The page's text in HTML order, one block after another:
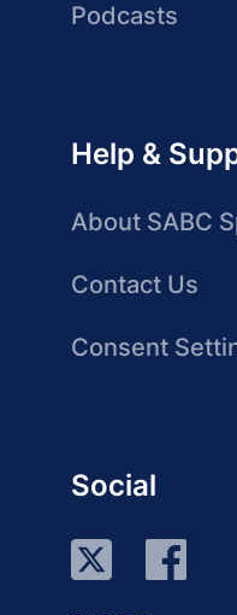
Podcasts
Help &
About SABC
Contact Us
Consent
Social